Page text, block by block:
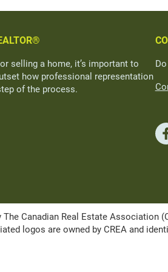
selling a home, it’s important to
how professional representation
of the process.
Canadian Real Estate
logos are owned by CREA and